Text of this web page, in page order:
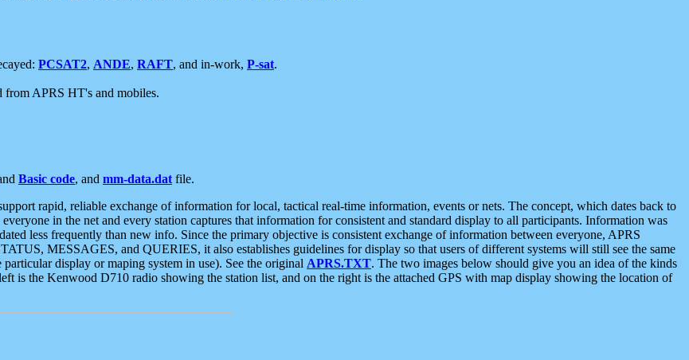
PCSAT2, ANDE, RAFT, and in-work, P-sat.
from APRS HT's and mobiles.
Basic code, and mm-data.dat file.
rapid, reliable exchange of information for local, tactical real-time information, events or nets. The concept, which dates back to
in the net and every station captures that information for consistent and standard display to all participants. Information was
less frequently than new info. Since the primary objective is consistent exchange of information between everyone, APRS
MESSAGES, and QUERIES, it also establishes guidelines for display so that users of different systems will still see the same
display or maping system in use). See the original APRS.TXT. The two images below should give you an idea of the kinds
is the Kenwood D710 radio showing the station list, and on the right is the attached GPS with map display showing the location of